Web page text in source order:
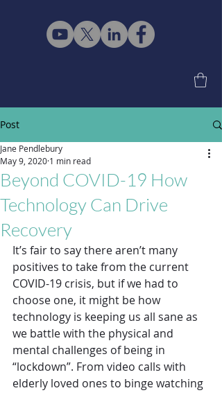
Post
Beyond COVID-19 How
Technology Can Drive
Recovery
Jane Pendlebury
May 9, 2020 1 min read
It’s fair to say there aren’t many
positives to take from the current
COVID-19 crisis, but if we had to
choose one, it might be how
technology is keeping us all sane as
we battle with the physical and
mental challenges of being in
“lockdown”. From video calls with
elderly loved ones to binge watching